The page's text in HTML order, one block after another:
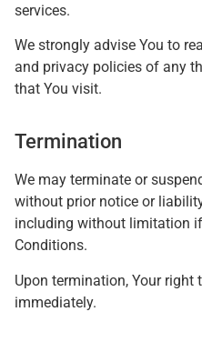
services.
We strongly advise You to
and privacy policies of any
that You visit.
Termination
We may terminate or
without prior notice or
including without limitation
Conditions.
Upon termination, Your right
immediately.